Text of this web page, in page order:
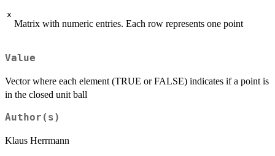
x
Matrix with numeric entries. Each row represents one point
Value
Vector where each element (TRUE or FALSE) indicates if a point is
in the closed unit ball
Author(s)
Klaus Herrmann